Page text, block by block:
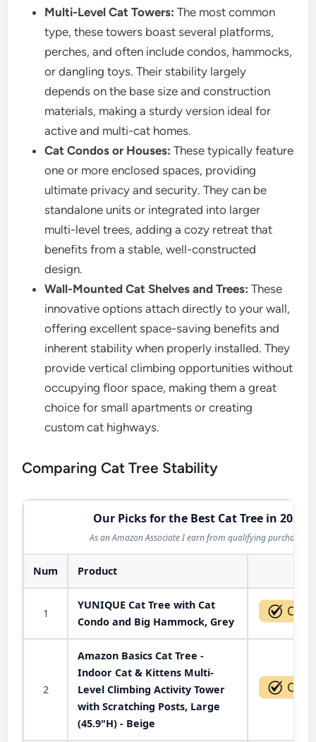
Multi-Level Cat Towers: The most common
type, these towers boast several platforms,
perches, and often include condos, hammocks,
or dangling toys. Their stability largely
depends on the base size and construction
materials, making a sturdy version ideal for
active and multi-cat homes.
Cat Condos or Houses: These typically feature
one or more enclosed spaces, providing
ultimate privacy and security. They can be
standalone units or integrated into larger
multi-level trees, adding a cozy retreat that
benefits from a stable, well-constructed
design.
Wall-Mounted Cat Shelves and Trees: These
innovative options attach directly to your wall,
offering excellent space-saving benefits and
inherent stability when properly installed. They
provide vertical climbing opportunities without
occupying floor space, making them a great
choice for small apartments or creating
custom cat highways.
Comparing Cat Tree Stability
Our Picks for the Best Cat Tree in 2026
As an Amazon Associate I earn from qualifying purchases.
Num Product
1
YUNIQUE Cat Tree with Cat
Condo and Big Hammock, Grey
2
Amazon Basics Cat Tree -
Indoor Cat & Kittens Multi-
Level Climbing Activity Tower
with Scratching Posts, Large
(45.9"H) - Beige